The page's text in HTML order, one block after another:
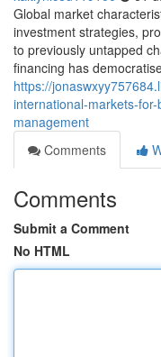
Global market
investment strategies,
to previously untapped
financing has
https://
international-markets-
management
Comments
Comments
Submit a Comment
No HTML